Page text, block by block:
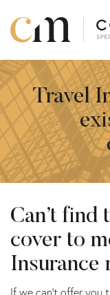
Travel
Can’t find
cover to
Insurance
If we can’t offer you